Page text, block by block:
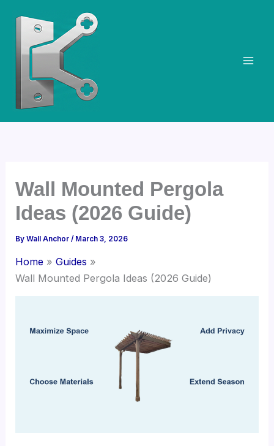
Wall Mounted Pergola
Ideas (2026 Guide)
ByWall Anchor/ March 3, 2026
Home
Guides
Wall Mounted Pergola Ideas (2026 Guide)